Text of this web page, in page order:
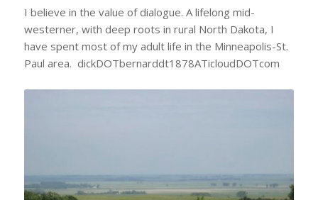
I believe in the value of dialogue. A lifelong mid-
westerner, with deep roots in rural North Dakota, I
have spent most of my adult life in the Minneapolis-St.
Paul area. dickDOTbernarddt1878ATicloudDOTcom